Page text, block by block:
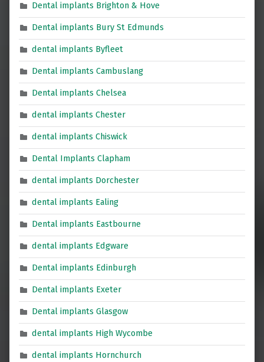
Dental implants Brighton & Hove
Dental implants Bury St Edmunds
dental implants Byfleet
Dental implants Cambuslang
Dental implants Chelsea
dental implants Chester
dental implants Chiswick
Dental Implants Clapham
dental implants Dorchester
dental implants Ealing
Dental implants Eastbourne
dental implants Edgware
Dental implants Edinburgh
Dental implants Exeter
Dental implants Glasgow
dental implants High Wycombe
dental implants Hornchurch